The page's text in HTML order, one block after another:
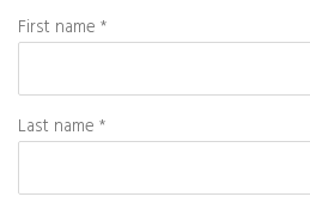
First name *
Last name *